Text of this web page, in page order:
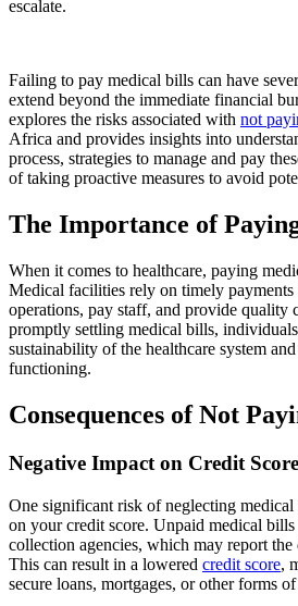
escalate.
Failing to pay medical bills can have
extend beyond the immediate financial
explores the risks associated with not
Africa and provides insights into
process, strategies to manage and pay
of taking proactive measures to avoid
The Importance of
When it comes to healthcare, paying
Medical facilities rely on timely
operations, pay staff, and provide quality
promptly settling medical bills,
sustainability of the healthcare system
functioning.
Consequences of Not
Negative Impact on Credit Score
One significant risk of neglecting
on your credit score. Unpaid medical bills
collection agencies, which may report the
This can result in a lowered credit score,
secure loans, mortgages, or other forms